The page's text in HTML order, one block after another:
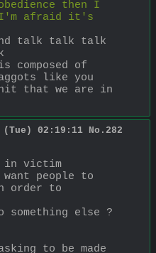
then I
afraid it's
talk talk talk
composed of
like you
that we are in
(Tue) 02:19:11 No. 282
in victim
people to
order to
something else ?
to be made